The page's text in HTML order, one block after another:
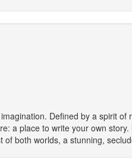
Defined by a spirit
a place to write your own
of both worlds, a stunning,